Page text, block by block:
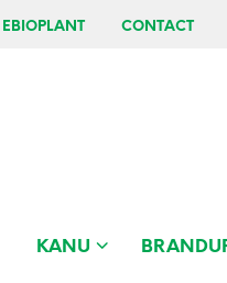
EBIOPLANT CONTACT
KANU